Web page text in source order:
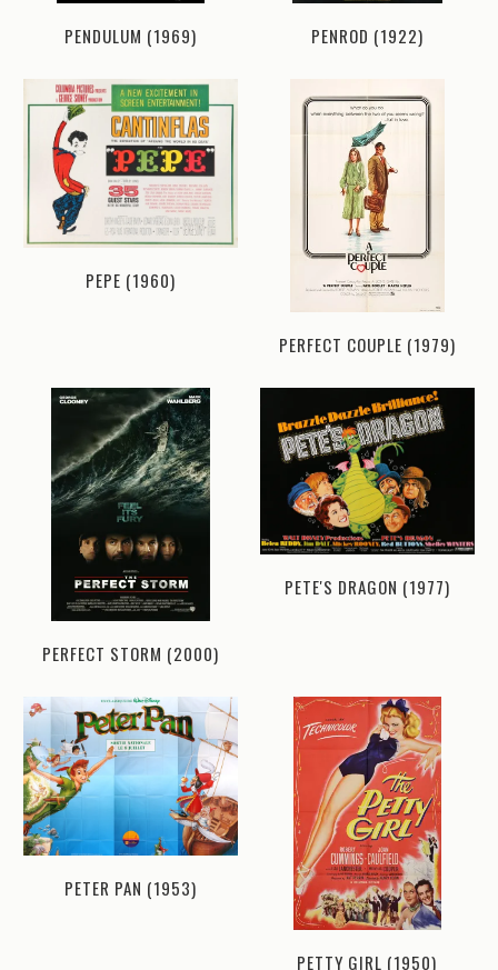
PENDULUM (1969) PENROD (1922)
PEPE (1960)
PERFECT COUPLE (1979)
PERFECT STORM (2000)
PETE'S DRAGON (1977)
PETER PAN (1953)
PETTY GIRL (1950)